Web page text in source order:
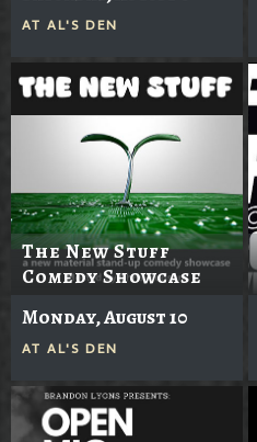
AT AL'S DEN
The New Stuff
Comedy Showcase
Monday, August 10
AT AL'S DEN